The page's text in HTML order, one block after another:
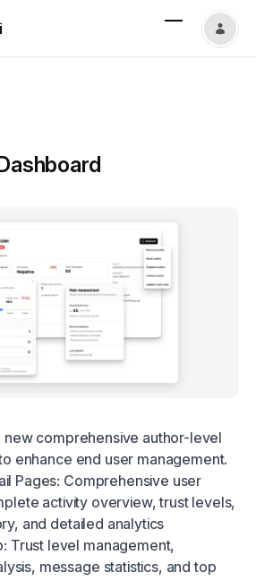
new comprehensive author-level
enhance end user management.
Pages: Comprehensive user
activity overview, trust levels,
and detailed analytics
Trust level management,
message statistics, and top